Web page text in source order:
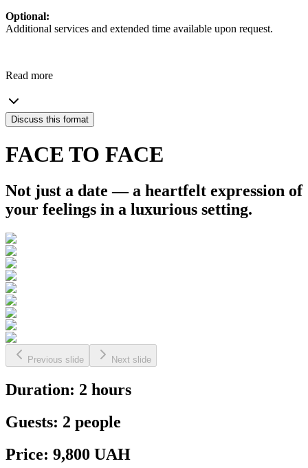
Optional:
Additional services and extended time available upon request.
Read more
Discuss this format
FACE TO FACE
Not just a date — a heartfelt expression of
your feelings in a luxurious setting.
Previous slide Next slide
Duration: 2 hours
Guests: 2 people
Price: 9,800 UAH